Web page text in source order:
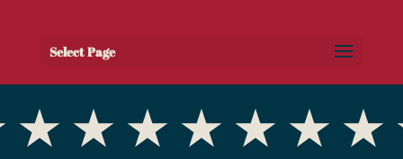
Select Page